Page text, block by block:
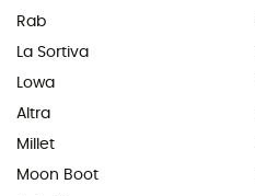
Rab
La Sortiva
Lowa
Altra
Millet
Moon Boot